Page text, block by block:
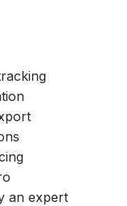
an expert